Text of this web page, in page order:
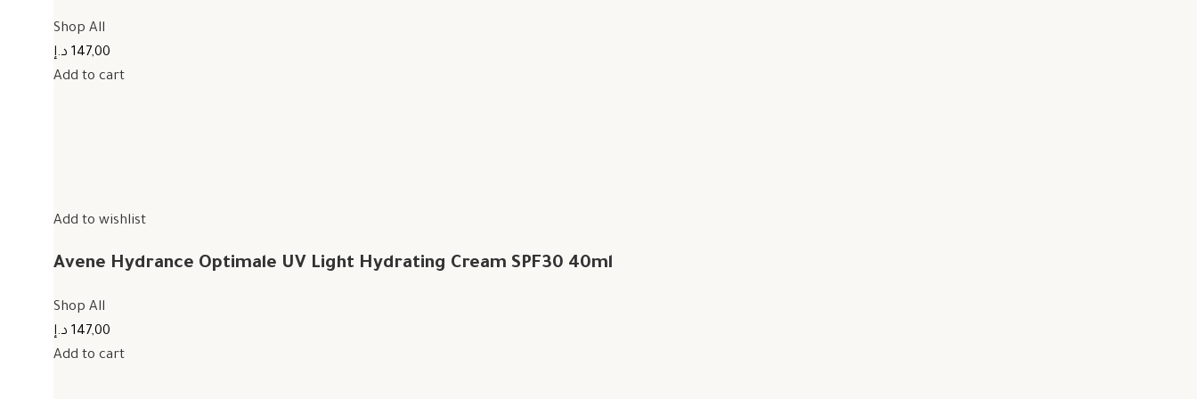
Shop All
147,00 د.إ
Add to cart
Add to wishlist
Avene Hydrance Optimale UV Light Hydrating Cream SPF30 40ml
Shop All
147,00 د.إ
Add to cart